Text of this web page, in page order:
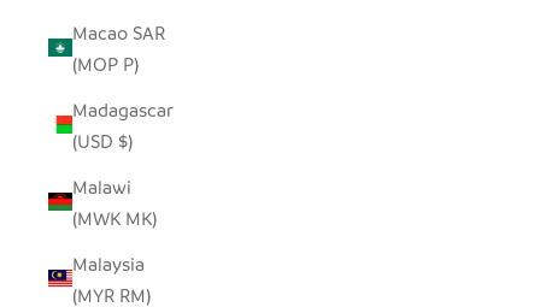
Macao SAR
(MOP P)
Madagascar
(USD $)
Malawi
(MWK MK)
Malaysia
(MYR RM)